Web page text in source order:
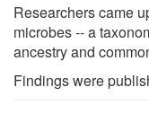
Researchers came
microbes -- a
ancestry and
Findings were